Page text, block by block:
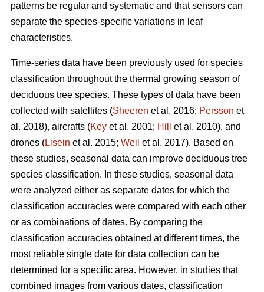
patterns be regular and systematic and that sensors can
separate the species-specific variations in leaf
characteristics.
Time-series data have been previously used for species
classification throughout the thermal growing season of
deciduous tree species. These types of data have been
collected with satellites (Sheeren et al. 2016; Persson et
al. 2018), aircrafts (Key et al. 2001; Hill
et al. 2010), and
drones (Lisein et al. 2015; Weil et al. 2017). Based on
these studies, seasonal data can improve deciduous tree
species classification. In these studies, seasonal data
were analyzed either as separate dates for which the
classification accuracies were compared with each other
or as combinations of dates. By comparing the
classification accuracies obtained at different times, the
most reliable single date for data collection can be
determined for a specific area. However, in studies that
combined images from various dates, classification